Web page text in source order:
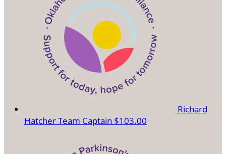
Richard
HatcherTeam Captain $103.00